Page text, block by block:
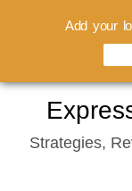
contentStrategies,
Add your